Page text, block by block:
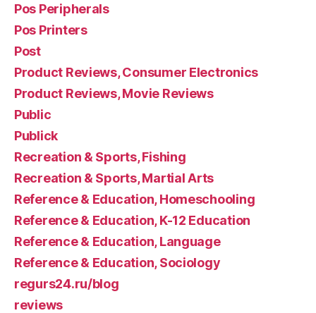
Pos Peripherals
Pos Printers
Post
Product Reviews, Consumer Electronics
Product Reviews, Movie Reviews
Public
Publick
Recreation & Sports, Fishing
Recreation & Sports, Martial Arts
Reference & Education, Homeschooling
Reference & Education, K-12 Education
Reference & Education, Language
Reference & Education, Sociology
regurs24.ru/blog
reviews